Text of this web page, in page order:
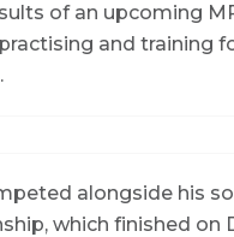
of an upcoming
and training
alongside his
which finished on